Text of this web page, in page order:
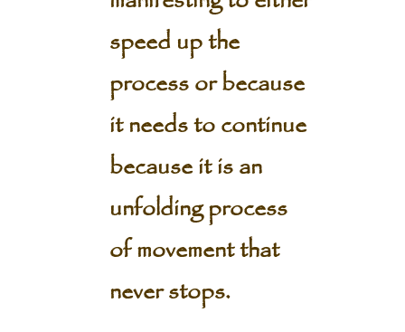
speed up the
process or because
it needs to continue
because it is an
unfolding process
of movement that
never stops.